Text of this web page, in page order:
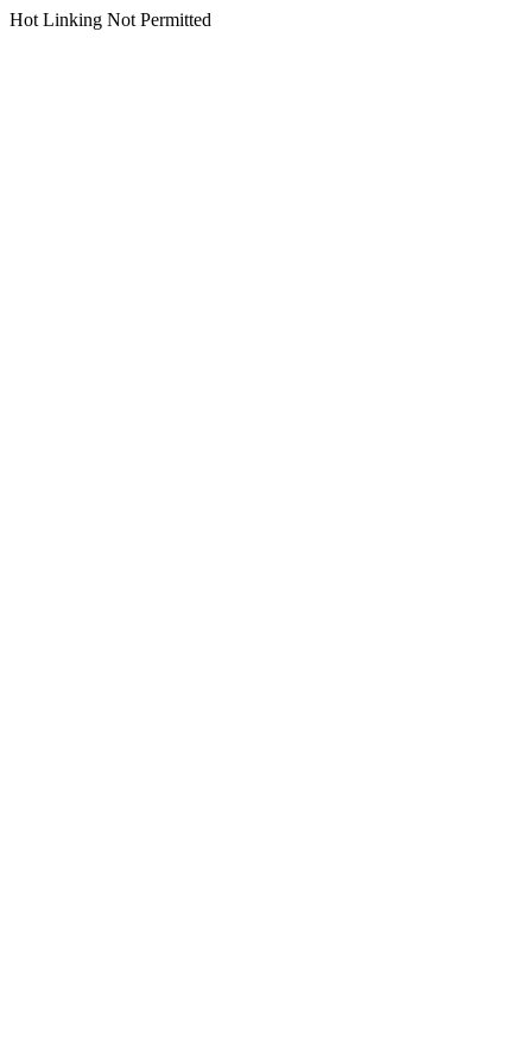
Hot Linking Not Permitted